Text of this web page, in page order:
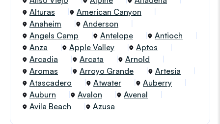
Alturas
American Canyon
Anaheim
Anderson
Angels Camp
Antelope
Antioch
Anza
Apple Valley
Aptos
Arcadia
Arcata
Arnold
Aromas
Arroyo Grande
Artesia
Atascadero
Atwater
Auberry
Auburn
Avalon
Avenal
Avila Beach
Azusa